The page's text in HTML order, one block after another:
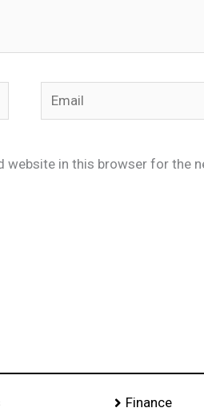
Email
website in this browser for the
Finance